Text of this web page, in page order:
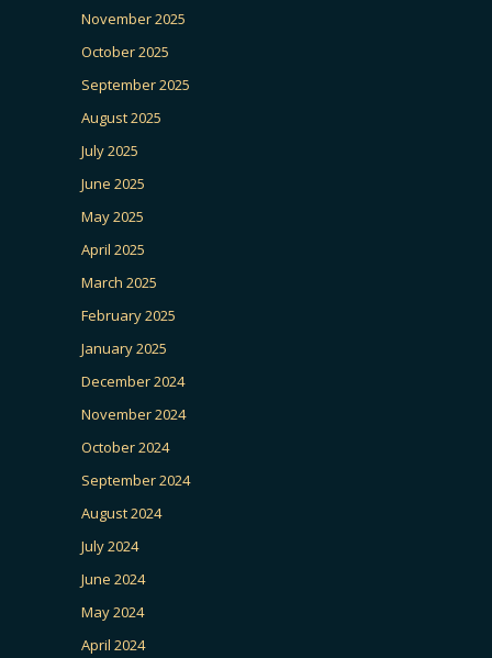
November 2025
October 2025
September 2025
August 2025
July 2025
June 2025
May 2025
April 2025
March 2025
February 2025
January 2025
December 2024
November 2024
October 2024
September 2024
August 2024
July 2024
June 2024
May 2024
April 2024